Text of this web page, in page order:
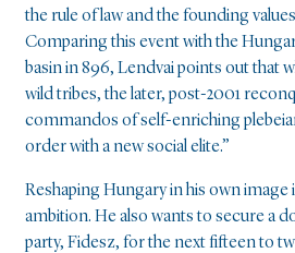
the rule of law and the founding
Comparing this event with the
basin in 896, Lendvai points out that
wild tribes, the later, post-2001
commandos of self-enriching
order with a new social elite.”
Reshaping Hungary in his own image
ambition. He also wants to secure a
party, Fidesz, for the next fifteen to